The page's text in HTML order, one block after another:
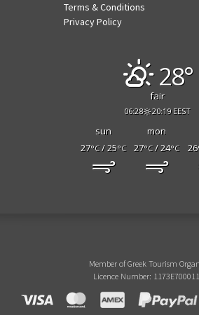
Terms & Conditions
Privacy Policy
28°
fair
06:28 20:19 EEST
sun mon
27°C/ 25°C 27°C/ 24°C 26
Member of Greek Tourism
Licence Number: